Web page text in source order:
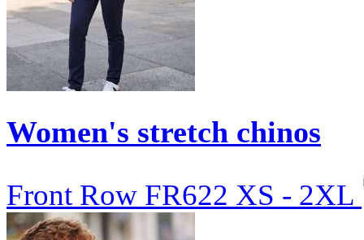
Women's stretch chinos
Front Row FR622 XS - 2XL